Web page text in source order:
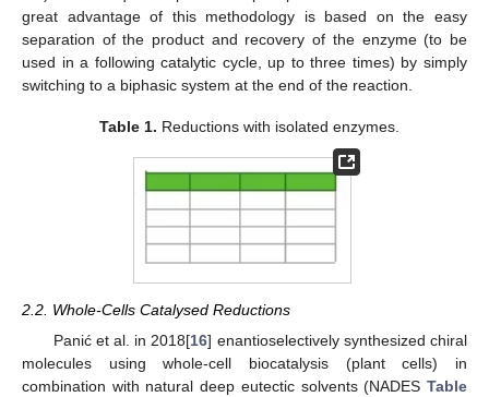
great advantage of this methodology is based on the easy
separation of the product and recovery of the enzyme (to be
used in a following catalytic cycle, up to three times) by simply
switching to a biphasic system at the end of the reaction.
Table 1. Reductions with isolated enzymes.
2.2. Whole-Cells Catalysed Reductions
Panić et al. in 2018[16] enantioselectively synthesized chiral
molecules using whole-cell biocatalysis (plant cells) in
combination with natural deep eutectic solvents (NADES Table